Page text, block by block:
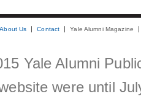
About Us Contact Yale Alumni Magazine
Yale Alumni
were until